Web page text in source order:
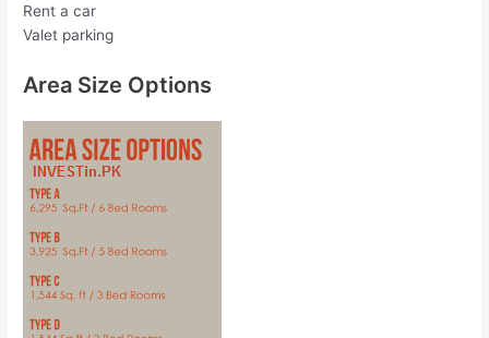
Rent a car
Valet parking
Area Size Options